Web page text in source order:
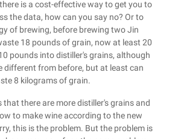
is a cost-effective way to get you to
the data, how can you say no? Or to
of brewing, before brewing two Jin
18 pounds of grain, now at least 20
pounds into distiller's grains, although
different from before, but at least can
8 kilograms of grain.
that there are more distiller's grains and
to make wine according to the new
this is the problem. But the problem is